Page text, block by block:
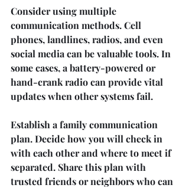
Consider using multiple
communication methods. Cell
phones, landlines, radios, and even
social media can be valuable tools. In
some cases, a battery-powered or
hand-crank radio can provide vital
updates when other systems fail.
Establish a family communication
plan. Decide how you will check in
with each other and where to meet if
separated. Share this plan with
trusted friends or neighbors who can